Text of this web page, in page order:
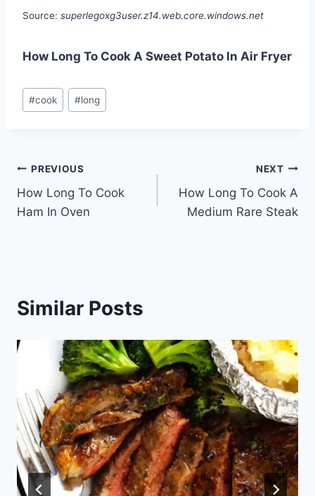
Source: superlegoxg3user.z14.web.core.windows.net
How Long To Cook A Sweet Potato In Air Fryer
Post
Tags:
#cook #long
Post
navigation
PREVIOUS
How Long To Cook
Ham In Oven
NEXT
How Long To Cook A
Medium Rare Steak
Similar Posts